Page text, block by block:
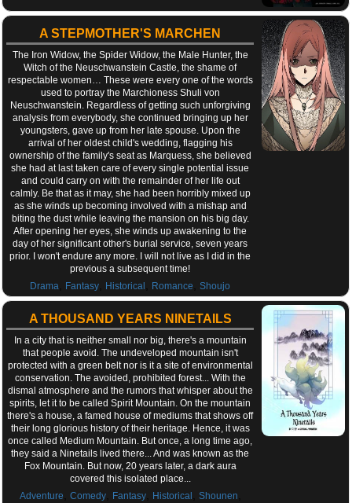
A STEPMOTHER'S MARCHEN
The Iron Widow, the Spider Widow, the Male Hunter, the
Witch of the Neuschwanstein Castle, the shame of
respectable women… These were every one of the words
used to portray the Marchioness Shuli von
Neuschwanstein. Regardless of getting such unforgiving
analysis from everybody, she continued bringing up her
youngsters, gave up from her late spouse. Upon the
arrival of her oldest child's wedding, flagging his
ownership of the family's seat as Marquess, she believed
she had at last taken care of every single potential issue
and could carry on with the remainder of her life out
calmly. Be that as it may, she had been horribly mixed up
as she winds up becoming involved with a mishap and
biting the dust while leaving the mansion on his big day.
After opening her eyes, she winds up awakening to the
day of her significant other's burial service, seven years
prior. I won't endure any more. I will not live as I did in the
previous a subsequent time!
Drama
Fantasy Historical Romance ,Shoujo
A THOUSAND YEARS NINETAILS
In a city that is neither small nor big, there's a mountain
that people avoid. The undeveloped mountain isn't
protected with a green belt nor is it a site of environmental
conservation. The avoided, prohibited forest... With the
dismal atmosphere and the rumors that whisper about the
spirits, let it to be called Spirit Mountain. On the mountain
there's a house, a famed house of mediums that shows off
their long glorious history of their heritage. Hence, it was
once called Medium Mountain. But once, a long time ago,
they said a Ninetails lived there... And was known as the
Fox Mountain. But now, 20 years later, a dark aura
covered this isolated place...
Adventure
Comedy, Fantasy, Historical Shounen